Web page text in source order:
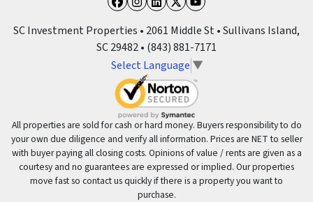
Facebook
Instagram
LinkedIn
Twitter
YouTube
SC Investment Properties • 2061 Middle St • Sullivans Island,
SC 29482 • (843) 881-7171
Select Language ▼
All properties are sold for cash or hard money. Buyers responsibility to do
your own due diligence and verify all information. Prices are NET to seller
with buyer paying all closing costs. Opinions of value / rents are given as a
courtesy and no guarantees are expressed or implied. Our properties
move fast so contact us quickly if there is a property you want to
purchase.